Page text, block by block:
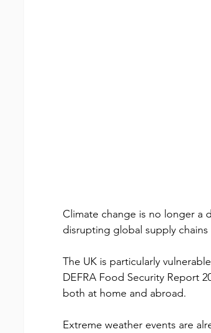
Climate change is no longer a
disrupting global supply chains
The UK is particularly
DEFRA Food Security Report
both at home and abroad.
Extreme weather events are